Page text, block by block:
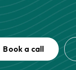
Book a call